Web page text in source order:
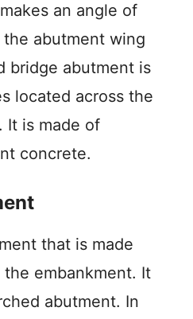
an angle of
abutment wing
bridge abutment is
located across the
It is made of
concrete.
that is made
embankment. It
abutment. In